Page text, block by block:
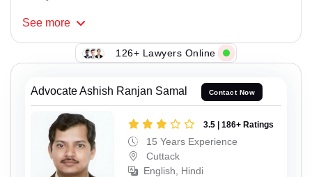
See more
126+ Lawyers Online
Advocate Ashish Ranjan Samal Contact Now
3.5 | 186+ Ratings
15 Years Experience
Cuttack
English, Hindi